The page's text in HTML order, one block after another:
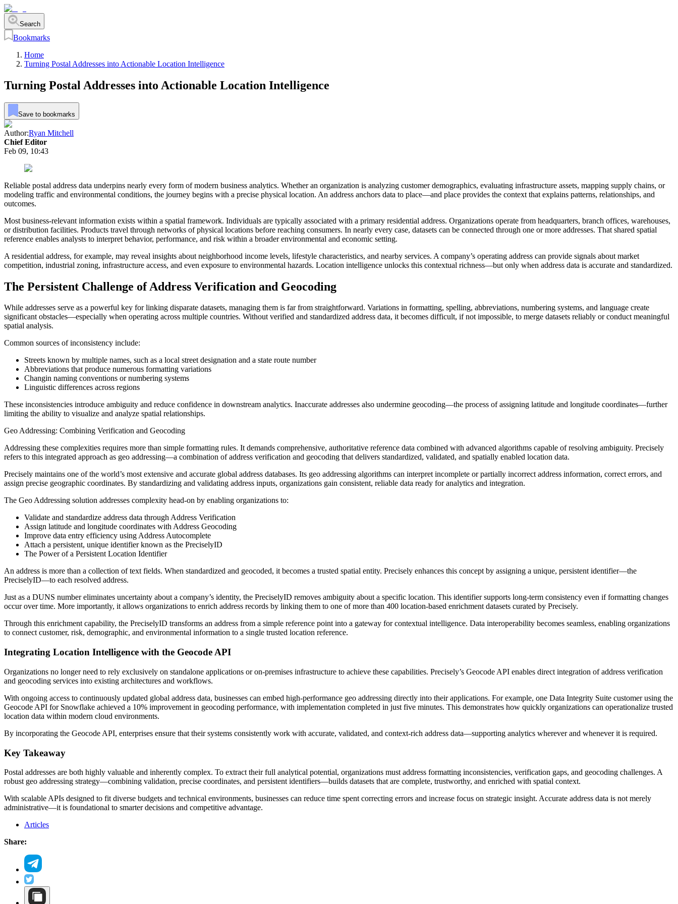
Search
Bookmarks
Home
Turning Postal Addresses into Actionable Location Intelligence
Turning Postal Addresses into Actionable Location Intelligence
Save to bookmarks
Author:Ryan Mitchell
Chief Editor
Feb 09, 10:43
Reliable postal address data underpins nearly every form of modern business analytics. Whether an organization is analyzing customer demographics, evaluating infrastructure assets, mapping supply chains, or
modeling traffic and environmental conditions, the journey begins with a precise physical location. An address anchors data to place—and place provides the context that explains patterns, relationships, and
outcomes.
Most business-relevant information exists within a spatial framework. Individuals are typically associated with a primary residential address. Organizations operate from headquarters, branch offices, warehouses,
or distribution facilities. Products travel through networks of physical locations before reaching consumers. In nearly every case, datasets can be connected through one or more addresses. That shared spatial
reference enables analysts to interpret behavior, performance, and risk within a broader environmental and economic setting.
A residential address, for example, may reveal insights about neighborhood income levels, lifestyle characteristics, and nearby services. A company’s operating address can provide signals about market
competition, industrial zoning, infrastructure access, and even exposure to environmental hazards. Location intelligence unlocks this contextual richness—but only when address data is accurate and standardized.
The Persistent Challenge of Address Verification and Geocoding
While addresses serve as a powerful key for linking disparate datasets, managing them is far from straightforward. Variations in formatting, spelling, abbreviations, numbering systems, and language create
significant obstacles—especially when operating across multiple countries. Without verified and standardized address data, it becomes difficult, if not impossible, to merge datasets reliably or conduct meaningful
spatial analysis.
Common sources of inconsistency include:
Streets known by multiple names, such as a local street designation and a state route number
Abbreviations that produce numerous formatting variations
Changin naming conventions or numbering systems
Linguistic differences across regions
These inconsistencies introduce ambiguity and reduce confidence in downstream analytics. Inaccurate addresses also undermine geocoding—the process of assigning latitude and longitude coordinates—further
limiting the ability to visualize and analyze spatial relationships.
Geo Addressing: Combining Verification and Geocoding
Addressing these complexities requires more than simple formatting rules. It demands comprehensive, authoritative reference data combined with advanced algorithms capable of resolving ambiguity. Precisely
refers to this integrated approach as geo addressing—a combination of address verification and geocoding that delivers standardized, validated, and spatially enabled location data.
Precisely maintains one of the world’s most extensive and accurate global address databases. Its geo addressing algorithms can interpret incomplete or partially incorrect address information, correct errors, and
assign precise geographic coordinates. By standardizing and validating address inputs, organizations gain consistent, reliable data ready for analytics and integration.
The Geo Addressing solution addresses complexity head-on by enabling organizations to:
Validate and standardize address data through Address Verification
Assign latitude and longitude coordinates with Address Geocoding
Improve data entry efficiency using Address Autocomplete
Attach a persistent, unique identifier known as the PreciselyID
The Power of a Persistent Location Identifier
An address is more than a collection of text fields. When standardized and geocoded, it becomes a trusted spatial entity. Precisely enhances this concept by assigning a unique, persistent identifier—the
PreciselyID—to each resolved address.
Just as a DUNS number eliminates uncertainty about a company’s identity, the PreciselyID removes ambiguity about a specific location. This identifier supports long-term consistency even if formatting changes
occur over time. More importantly, it allows organizations to enrich address records by linking them to one of more than 400 location-based enrichment datasets curated by Precisely.
Through this enrichment capability, the PreciselyID transforms an address from a simple reference point into a gateway for contextual intelligence. Data interoperability becomes seamless, enabling organizations
to connect customer, risk, demographic, and environmental information to a single trusted location reference.
Integrating Location Intelligence with the Geocode API
Organizations no longer need to rely exclusively on standalone applications or on-premises infrastructure to achieve these capabilities. Precisely’s Geocode API enables direct integration of address verification
and geocoding services into existing architectures and workflows.
With ongoing access to continuously updated global address data, businesses can embed high-performance geo addressing directly into their applications. For example, one Data Integrity Suite customer using the
Geocode API for Snowflake achieved a 10% improvement in geocoding performance, with implementation completed in just five minutes. This demonstrates how quickly organizations can operationalize trusted
location data within modern cloud environments.
By incorporating the Geocode API, enterprises ensure that their systems consistently work with accurate, validated, and context-rich address data—supporting analytics wherever and whenever it is required.
Key Takeaway
Postal addresses are both highly valuable and inherently complex. To extract their full analytical potential, organizations must address formatting inconsistencies, verification gaps, and geocoding challenges. A
robust geo addressing strategy—combining validation, precise coordinates, and persistent identifiers—builds datasets that are complete, trustworthy, and enriched with spatial context.
With scalable APIs designed to fit diverse budgets and technical environments, businesses can reduce time spent correcting errors and increase focus on strategic insight. Accurate address data is not merely
administrative—it is foundational to smarter decisions and competitive advantage.
Articles
Share: